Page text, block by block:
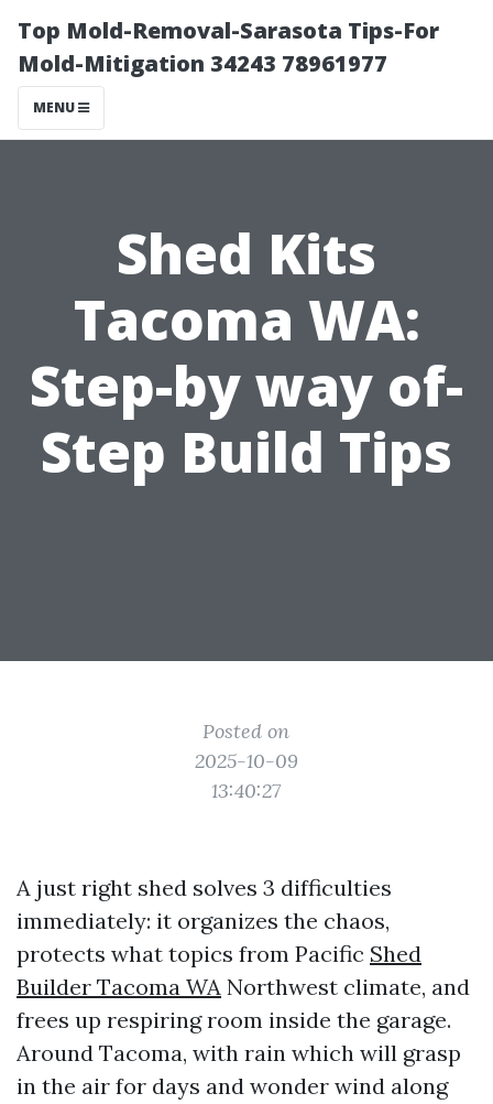
Top Mold-Removal-Sarasota Tips-For
Mold-Mitigation 34243 78961977
MENU
Shed Kits
Tacoma WA:
Step-by way of-
Step Build Tips
Posted on
2025-10-09
13:40:27
A just right shed solves 3 difficulties
immediately: it organizes the chaos,
protects what topics from Pacific Shed
Builder Tacoma WA Northwest climate, and
frees up respiring room inside the garage.
Around Tacoma, with rain which will grasp
in the air for days and wonder wind along